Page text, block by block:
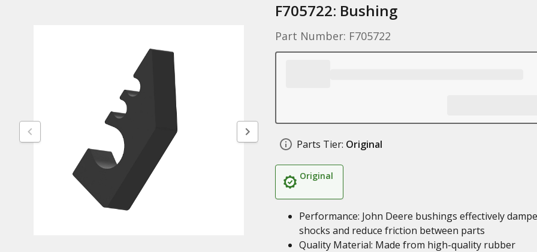
F705722: Bushing
Part Number: F705722
Parts Tier: Original
Original
Performance: John Deere bushings effectively
shocks and reduce friction between parts
Quality Material: Made from high-quality rubber